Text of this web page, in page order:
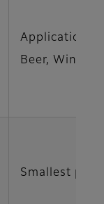
Applications
Beer, Wine
Smallest